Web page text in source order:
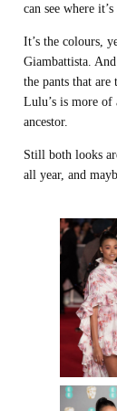
can see where
It’s the colours,
Giambattista.
the pants that
Lulu’s is more of
ancestor.
Still both looks
all year, and